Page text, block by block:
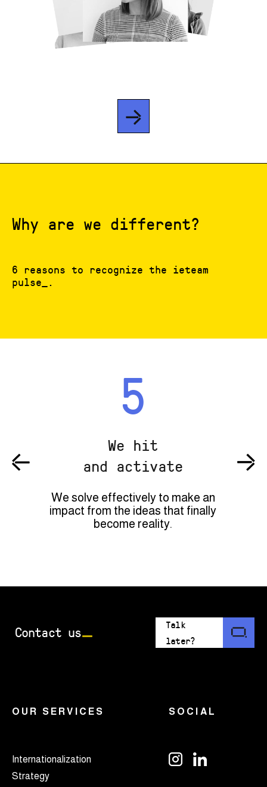
Why are we different?
6 reasons to recognize the ieteam
pulse_.
5
We hit
and activate
We solve effectively to make an
impact from the ideas that finally
become reality.
Contact us
Talk
later?
OUR SERVICES
Internationalization
Strategy
SOCIAL